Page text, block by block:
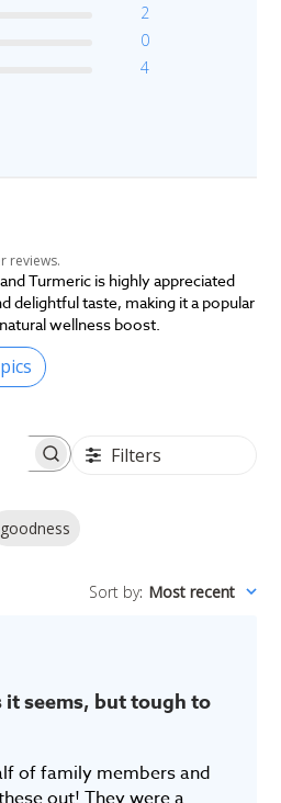
2
0
4
reviews.
Turmeric is highly appreciated
delightful taste, making it a popular
wellness boost.
Filters
goodness
Sort by: Most recent
it seems, but tough to
of family members and